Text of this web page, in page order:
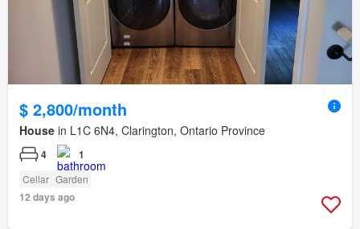
$ 2,800/month
House in L1C 6N4, Clarington, Ontario Province
4 1
Cellar Garden
12 days ago